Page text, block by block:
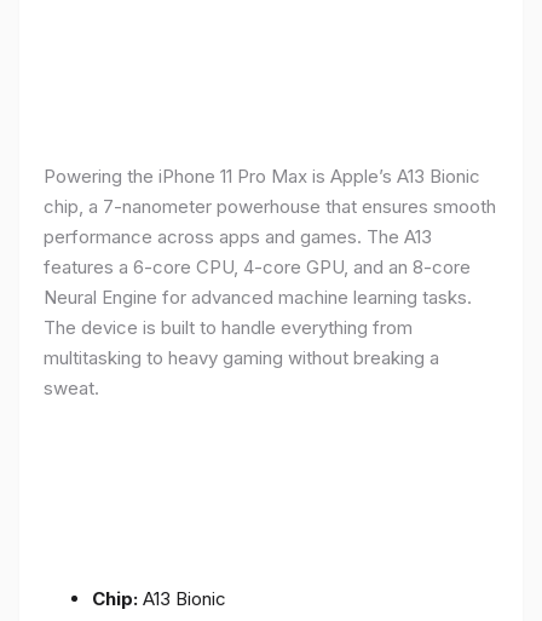
Powering the iPhone 11 Pro Max is Apple’s A13 Bionic
chip, a 7-nanometer powerhouse that ensures smooth
performance across apps and games. The A13
features a 6-core CPU, 4-core GPU, and an 8-core
Neural Engine for advanced machine learning tasks.
The device is built to handle everything from
multitasking to heavy gaming without breaking a
sweat.
Chip: A13 Bionic